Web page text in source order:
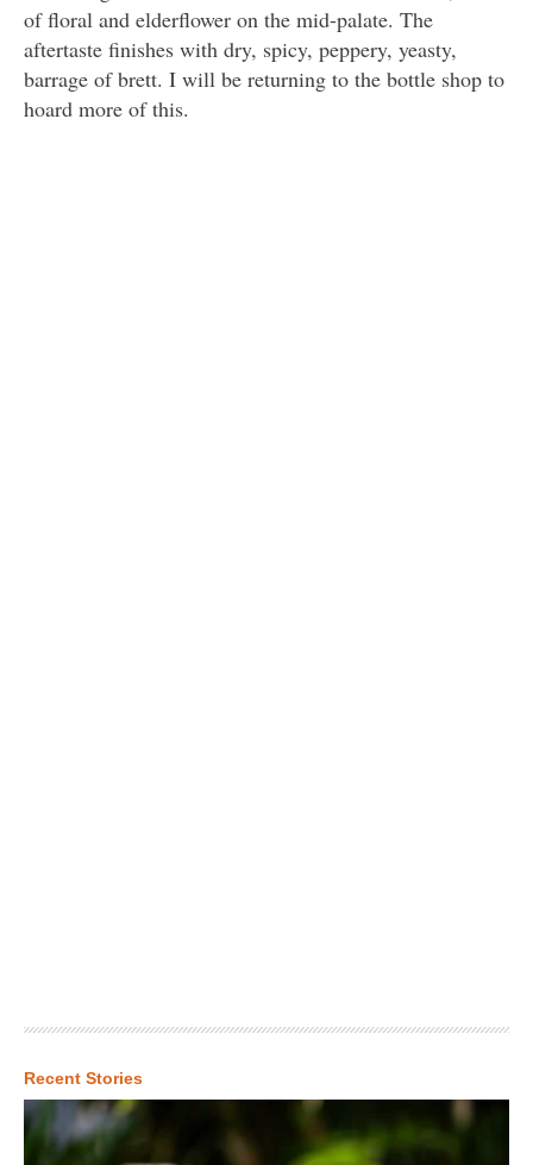
of floral and elderflower on the mid-palate. The
aftertaste finishes with dry, spicy, peppery, yeasty,
barrage of brett. I will be returning to the bottle shop to
hoard more of this.
Recent Stories